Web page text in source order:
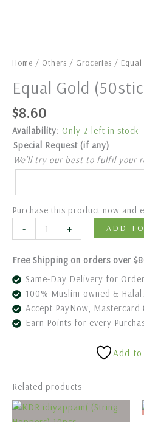
Home / Others / Groceries / Equal
Equal Gold
$8.60
Availability: Only 2 left in stock
Special Request (if any)
We’ll try our best to fulfil your
Purchase this product now and
- + ADD
Free Shipping on orders over
Same-Day Delivery for
100% Muslim-owned & Halal.
Accept PayNow, Mastercard
Earn Points for every
Add
Related products